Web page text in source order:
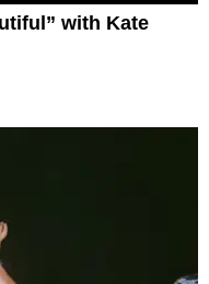
with Kate